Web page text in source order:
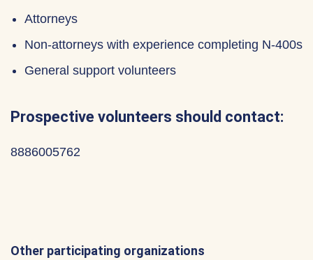
Attorneys
Non-attorneys with experience completing N-400s
General support volunteers
Prospective volunteers should contact:
8886005762
Other participating organizations